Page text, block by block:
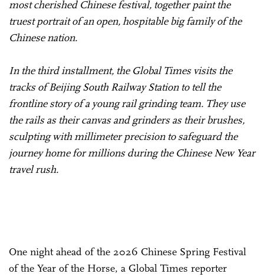
most cherished Chinese festival, together paint the
truest portrait of an open, hospitable big family of the
Chinese nation.
In the third installment, the Global Times visits the
tracks of Beijing South Railway Station to tell the
frontline story of a young rail grinding team. They use
the rails as their canvas and grinders as their brushes,
sculpting with millimeter precision to safeguard the
journey home for millions during the Chinese New Year
travel rush.
One night ahead of the 2026 Chinese Spring Festival
of the Year of the Horse, a Global Times reporter